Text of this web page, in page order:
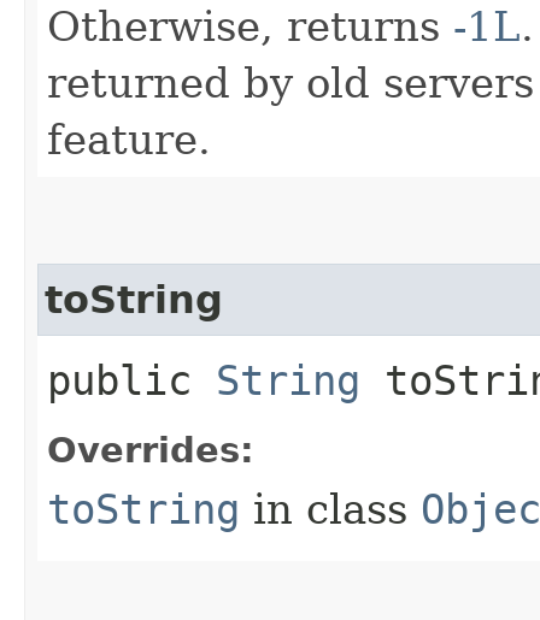
Otherwise, returns -1L
returned by old
feature.
toString
public String
Overrides:
toString in class